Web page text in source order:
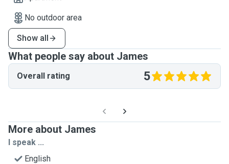
No outdoor area
Show all
What people say about James
Overall rating 5
More about James
I speak ...
English